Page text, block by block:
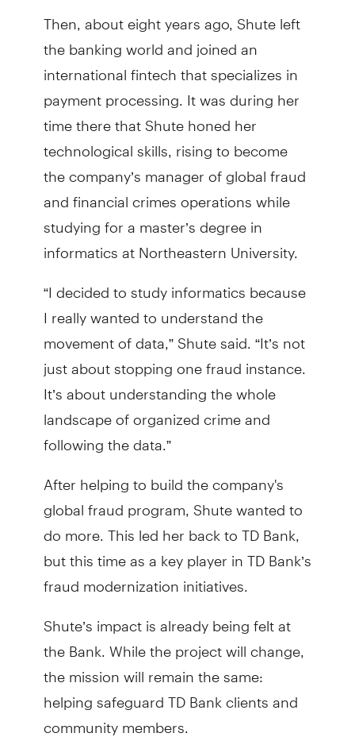
Then, about eight years ago, Shute left
the banking world and joined an
international fintech that specializes in
payment processing. It was during her
time there that Shute honed her
technological skills, rising to become
the company’s manager of global fraud
and financial crimes operations while
studying for a master’s degree in
informatics at Northeastern University.
“I decided to study informatics because
I really wanted to understand the
movement of data,” Shute said. “It’s not
just about stopping one fraud instance.
It’s about understanding the whole
landscape of organized crime and
following the data.”
After helping to build the company's
global fraud program, Shute wanted to
do more. This led her back to TD Bank,
but this time as a key player in TD Bank’s
fraud modernization initiatives.
Shute’s impact is already being felt at
the Bank. While the project will change,
the mission will remain the same:
helping safeguard TD Bank clients and
community members.